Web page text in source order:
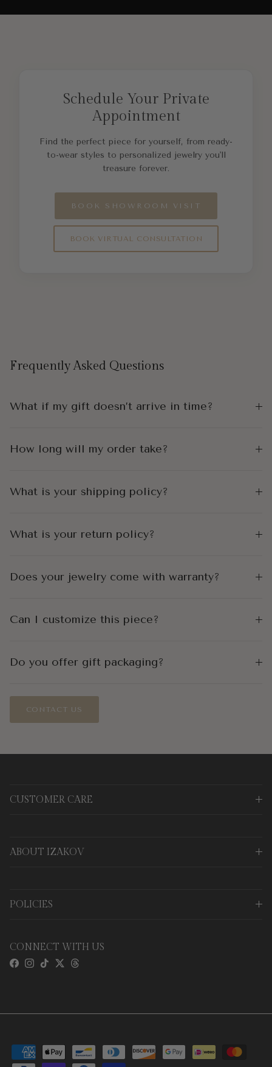
Schedule Your Private
Appointment
Find the perfect piece for yourself, from ready-
to-wear styles to personalized jewelry you'll
treasure forever.
BOOK SHOWROOM VISIT
BOOK VIRTUAL CONSULTATION
Frequently Asked Questions
What if my gift doesn’t arrive in time?
How long will my order take?
What is your shipping policy?
What is your return policy?
Does your jewelry come with warranty?
Can I customize this piece?
Do you offer gift packaging?
CONTACT US
CUSTOMER CARE
ABOUT IZAKOV
POLICIES
CONNECT WITH US
Facebook
Instagram
TikTokTwitterThreads